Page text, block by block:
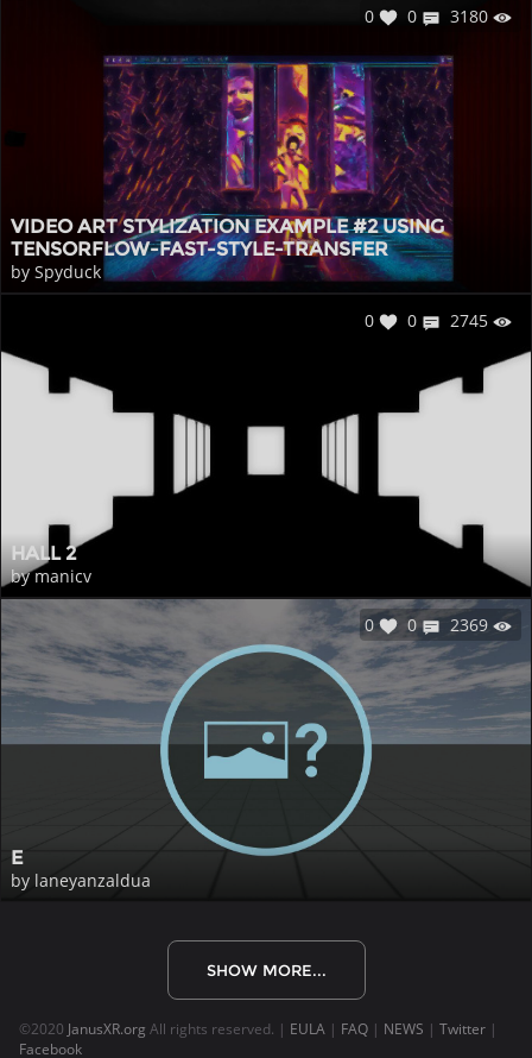
VIDEO ART STYLIZATION EXAMPLE #2 USING
TENSORFLOW-FAST-STYLE-TRANSFER
by Spyduck
0 0 3180
HALL 2
by manicv
0 0 2745
E
by laneyanzaldua
0 0 2369
SHOW MORE...
©2020 JanusXR.org All rights reserved. | EULA | FAQ | NEWS | Twitter |
Facebook